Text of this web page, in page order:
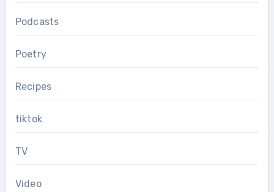
Podcasts
Poetry
Recipes
tiktok
TV
Video